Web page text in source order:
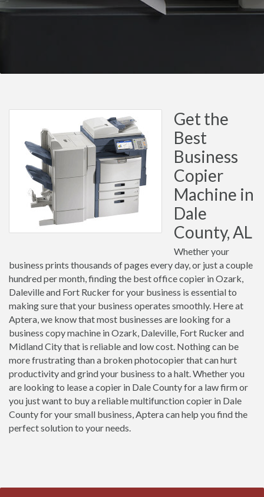
Get the
Best
Business
Copier
Machine in
Dale
County, AL
Whether your
business prints thousands of pages every day, or just a couple
hundred per month, finding the best office copier in Ozark,
Daleville and Fort Rucker for your business is essential to
making sure that your business operates smoothly. Here at
Aptera, we know that most businesses are looking for a
business copy machine in Ozark, Daleville, Fort Rucker and
Midland City that is reliable and low cost. Nothing can be
more frustrating than a broken photocopier that can hurt
productivity and grind your business to a halt. Whether you
are looking to lease a copier in Dale County for a law firm or
you just want to buy a reliable multifunction copier in Dale
County for your small business, Aptera can help you find the
perfect solution to your needs.